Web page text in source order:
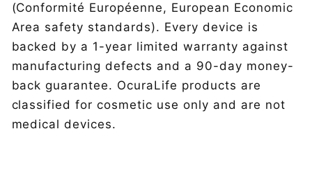
(Conformité Européenne, European Economic
Area safety standards). Every device is
backed by a 1-year limited warranty against
manufacturing defects and a 90-day money-
back guarantee. OcuraLife products are
classified for cosmetic use only and are not
medical devices.